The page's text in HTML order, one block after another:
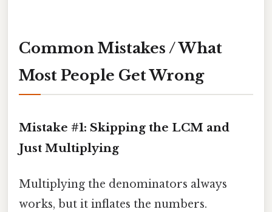
Common Mistakes / What
Most People Get Wrong
Mistake #1: Skipping the LCM and
Just Multiplying
Multiplying the denominators always
works, but it inflates the numbers.